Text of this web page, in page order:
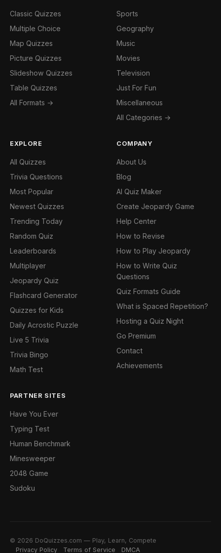
Classic Quizzes
Multiple Choice
Map Quizzes
Picture Quizzes
Slideshow Quizzes
Table Quizzes
All Formats →
Sports
Geography
Music
Movies
Television
Just For Fun
Miscellaneous
All Categories →
EXPLORE
All Quizzes
Trivia Questions
Most Popular
Newest Quizzes
Trending Today
Random Quiz
Leaderboards
Multiplayer
Jeopardy Quiz
Flashcard Generator
Quizzes for Kids
Daily Acrostic Puzzle
Live 5 Trivia
Trivia Bingo
Math Test
COMPANY
About Us
Blog
AI Quiz Maker
Create Jeopardy Game
Help Center
How to Revise
How to Play Jeopardy
How to Write Quiz
Questions
Quiz Formats Guide
What is Spaced Repetition?
Hosting a Quiz Night
Go Premium
Contact
Achievements
PARTNER SITES
Have You Ever
Typing Test
Human Benchmark
Minesweeper
2048 Game
Sudoku
© 2026 DoQuizzes.com — Play, Learn, Compete
Privacy Policy
Terms of Service DMCA